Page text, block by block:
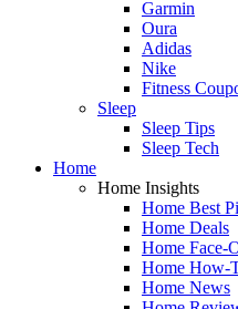
Garmin
Oura
Adidas
Nike
Fitness
Sleep
Sleep Tips
Sleep Tech
Home
Home Insights
Home Best
Home Deals
Home Face-
Home How-
Home News